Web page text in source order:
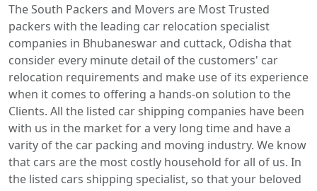
The South Packers and Movers are Most Trusted
packers with the leading car relocation specialist
companies in Bhubaneswar and cuttack, Odisha that
consider every minute detail of the customers' car
relocation requirements and make use of its experience
when it comes to offering a hands-on solution to the
Clients. All the listed car shipping companies have been
with us in the market for a very long time and have a
varity of the car packing and moving industry. We know
that cars are the most costly household for all of us. In
the listed cars shipping specialist, so that your beloved